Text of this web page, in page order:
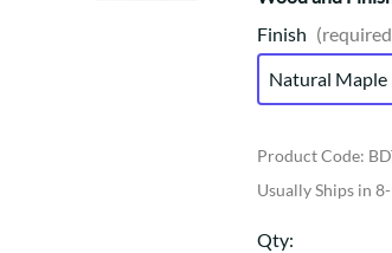
Finish
Natural Maple
Product Code:
Usually Ships in
Qty: